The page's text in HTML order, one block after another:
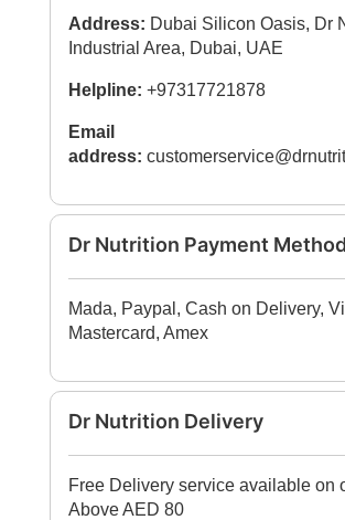
Address: Dubai Silicon Oasis, Dr
Industrial Area, Dubai, UAE
Helpline: +97317721878
Email
address:
Dr Nutrition Payment Method
Mada, Paypal, Cash on Delivery,
Mastercard, Amex
Dr Nutrition Delivery
Free Delivery service available on
Above AED 80